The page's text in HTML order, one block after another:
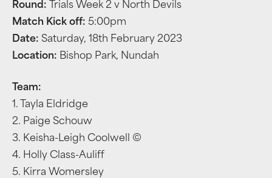
Round:
Trials Week 2 v North Devils
Match Kick off: 5:00pm
Date: Saturday, 18th February 2023
Location: Bishop Park, Nundah
Team:
1. Tayla Eldridge
2. Paige Schouw
3. Keisha-Leigh Coolwell ©
4. Holly Class-Auliff
5. Kirra Womersley